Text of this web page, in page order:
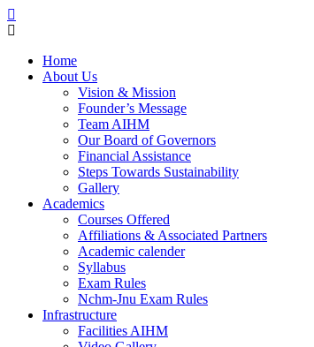
Home
About Us
Vision & Mission
Founder’s Message
Team AIHM
Our Board of Governors
Financial Assistance
Steps Towards Sustainability
Gallery
Academics
Courses Offered
Affiliations & Associated Partners
Academic calender
Syllabus
Exam Rules
Nchm-Jnu Exam Rules
Infrastructure
Facilities AIHM